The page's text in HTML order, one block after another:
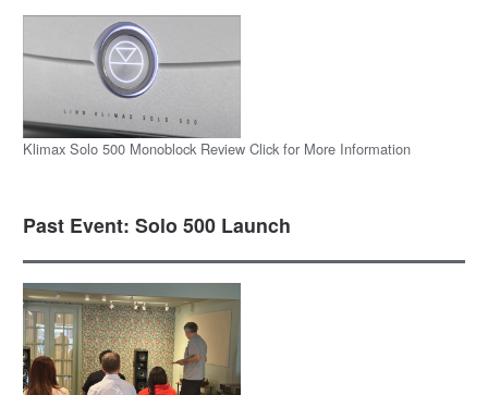
Klimax Solo 500 Monoblock Review Click for More Information
Past Event: Solo 500 Launch